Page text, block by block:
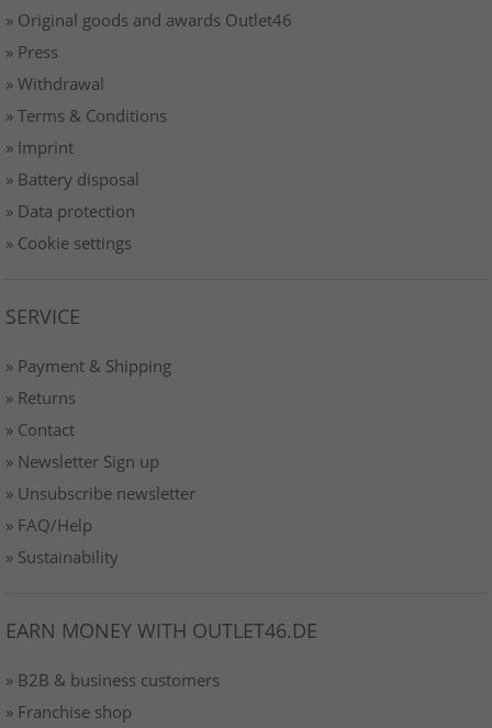
» Original goods and awards Outlet46
» Press
» Withdrawal
» Terms & Conditions
» Imprint
» Battery disposal
» Data protection
» Cookie settings
SERVICE
» Payment & Shipping
» Returns
» Contact
» Newsletter Sign up
» Unsubscribe newsletter
» FAQ/Help
» Sustainability
EARN MONEY WITH OUTLET46.DE
» B2B & business customers
» Franchise shop